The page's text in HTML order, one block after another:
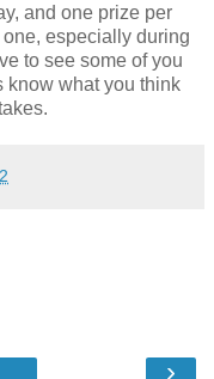
and one prize per
especially during
to see some of you
know what you think
›